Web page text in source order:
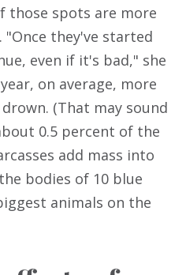
those spots are more
they've started
even if it's bad," she
on average, more
(That may sound
0.5 percent of the
add mass into
bodies of 10 blue
animals on the